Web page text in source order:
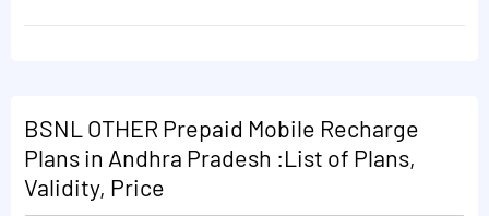
extension cannot be done with this VAS dedicated
23 minutes of consultation on IVR.No charge till free
STVs.
Read More Plans
23 minutes of consultation on IVR.No charge till free
minutes and Rs.9/min will be charged after availing
free minutes from dedicated STVs.Plan Validity
BSNL OTHER Prepaid Mobile Recharge
Plans in Andhra Pradesh :List of Plans,
Validity, Price